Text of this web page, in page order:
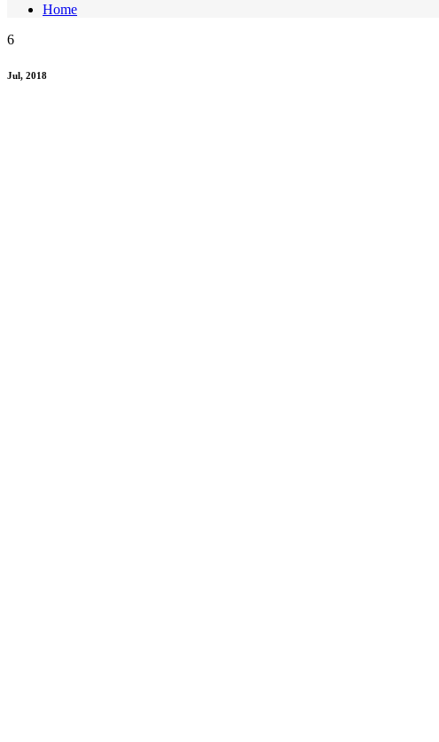
Home
6
Jul, 2018